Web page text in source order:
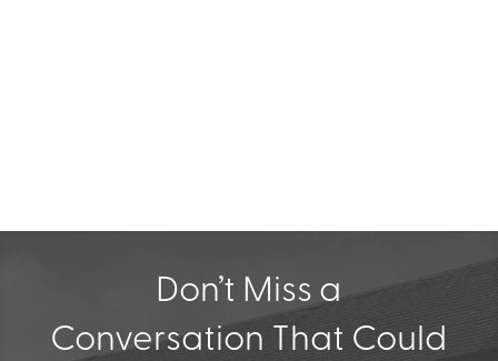
Don’t Miss a
Conversation That Could